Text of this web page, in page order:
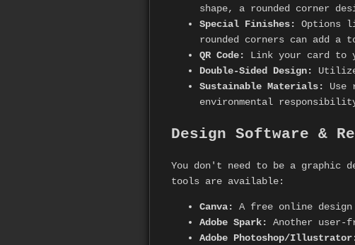
shape, a rounded corner
Special Finishes:
Options
rounded corners can add a
QR Code:
Link your card to
Double-Sided Design:
Sustainable Materials:
Use
environmental
Design Software &
You don't need to be a graphic
tools are available:
Canva:
A free online design
Adobe Spark:
Another user-
Adobe Photoshop/